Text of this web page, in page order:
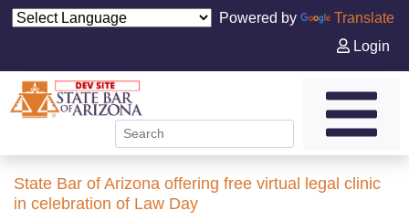
Powered by
Translate
Login
State Bar of Arizona offering free virtual legal clinic
in celebration of Law Day